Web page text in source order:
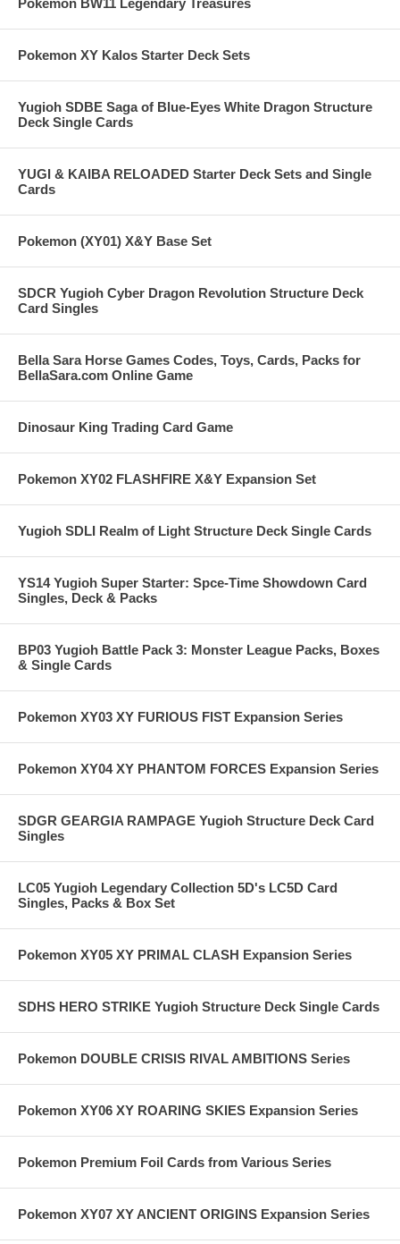
Pokemon BW11 Legendary Treasures
Pokemon XY Kalos Starter Deck Sets
Yugioh SDBE Saga of Blue-Eyes White Dragon Structure
Deck Single Cards
YUGI & KAIBA RELOADED Starter Deck Sets and Single
Cards
Pokemon (XY01) X&Y Base Set
SDCR Yugioh Cyber Dragon Revolution Structure Deck
Card Singles
Bella Sara Horse Games Codes, Toys, Cards, Packs for
BellaSara.com Online Game
Dinosaur King Trading Card Game
Pokemon XY02 FLASHFIRE X&Y Expansion Set
Yugioh SDLI Realm of Light Structure Deck Single Cards
YS14 Yugioh Super Starter: Spce-Time Showdown Card
Singles, Deck & Packs
BP03 Yugioh Battle Pack 3: Monster League Packs, Boxes
& Single Cards
Pokemon XY03 XY FURIOUS FIST Expansion Series
Pokemon XY04 XY PHANTOM FORCES Expansion Series
SDGR GEARGIA RAMPAGE Yugioh Structure Deck Card
Singles
LC05 Yugioh Legendary Collection 5D's LC5D Card
Singles, Packs & Box Set
Pokemon XY05 XY PRIMAL CLASH Expansion Series
SDHS HERO STRIKE Yugioh Structure Deck Single Cards
Pokemon DOUBLE CRISIS RIVAL AMBITIONS Series
Pokemon XY06 XY ROARING SKIES Expansion Series
Pokemon Premium Foil Cards from Various Series
Pokemon XY07 XY ANCIENT ORIGINS Expansion Series